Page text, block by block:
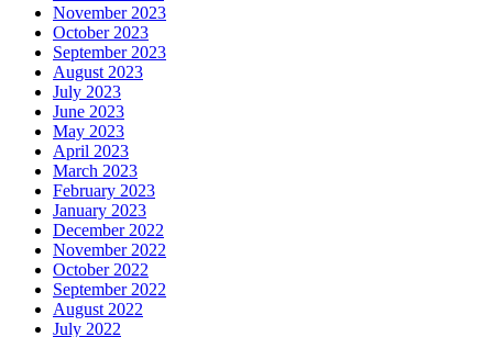
November 2023
October 2023
September 2023
August 2023
July 2023
June 2023
May 2023
April 2023
March 2023
February 2023
January 2023
December 2022
November 2022
October 2022
September 2022
August 2022
July 2022